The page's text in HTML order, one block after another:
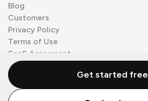
Blog
Customers
Privacy Policy
Terms of Use
SaaS Agreement
Cookie Policy
3rd Party ProcessorsGet started free